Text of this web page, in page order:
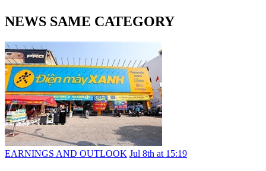
NEWS SAME CATEGORY
EARNINGS AND OUTLOOK Jul 8th at 15:19